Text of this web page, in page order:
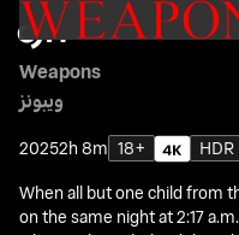
Weapons
ويبونز
20252h 8m 18+
HDR
When all but one child from
on the same night at 2:17